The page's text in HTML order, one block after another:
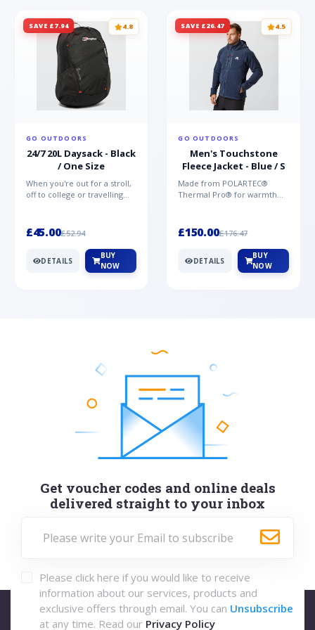
SAVE £7.94 4.8
GO OUTDOORS
24/7 20L Daysack - Black
/ One Size
When you're out for a stroll,
off to college or travelling
£45.00£52.94
DETAILS
BUY
NOW
SAVE £26.47 4.5
GO OUTDOORS
Men's Touchstone
Fleece Jacket - Blue / S
Made from POLARTEC®
Thermal Pro® for warmth
Mountai...
£150.00£176.47
DETAILS
BUY
NOW
Get voucher codes and online deals
delivered straight to your inbox
Please click here if you would like to receive
information about our services, products and
exclusive offers through email. You can Unsubscribe
at any time. Read our Privacy Policy